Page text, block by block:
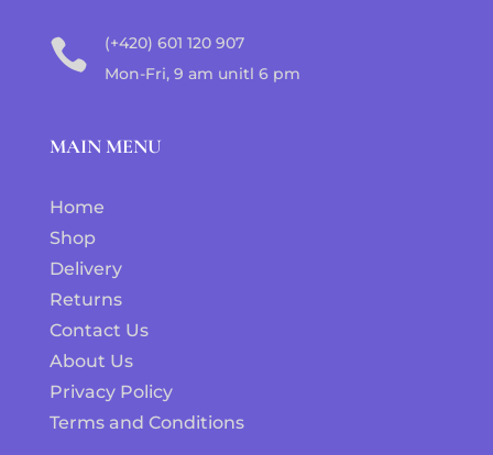

(+420) 601 120 907
Mon-Fri, 9 am unitl 6 pm
MAIN MENU
Home
Shop
Delivery
Returns
Contact Us
About Us
Privacy Policy
Terms and Conditions